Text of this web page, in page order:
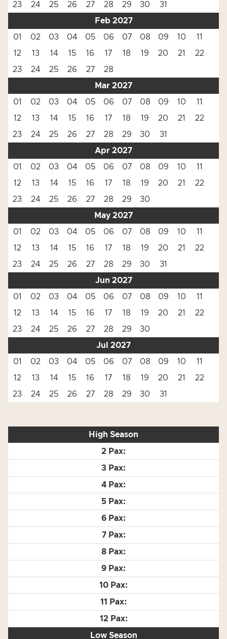
23 24 25 26 27 28 29 30
31
Feb 2027
01
02 03 04 05 06 07 08 09 10
11
12
13 14 15 16 17 18 19 20 21
22
23
24 25 26 27
28
Mar 2027
01
02 03 04 05 06 07 08 09 10
11
12
13 14 15 16 17 18 19 20 21
22
23
24 25 26 27 28 29 30
31
Apr 2027
01
02 03 04 05 06 07 08 09 10
11
12
13 14 15 16 17 18 19 20 21
22
23
24 25 26 27 28 29
30
May 2027
01
02 03 04 05 06 07 08 09 10
11
12
13 14 15 16 17 18 19 20 21
22
23
24 25 26 27 28 29 30
31
Jun 2027
01
02 03 04 05 06 07 08 09 10
11
12
13 14 15 16 17 18 19 20 21
22
23
24 25 26 27 28 29
30
Jul 2027
01
02 03 04 05 06 07 08 09 10
11
12
13 14 15 16 17 18 19 20 21
22
23
24 25 26 27 28 29 30 31
High Season
Low Season